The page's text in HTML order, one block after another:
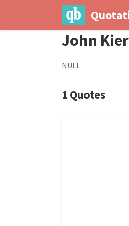
John
NULL
1 Quotes